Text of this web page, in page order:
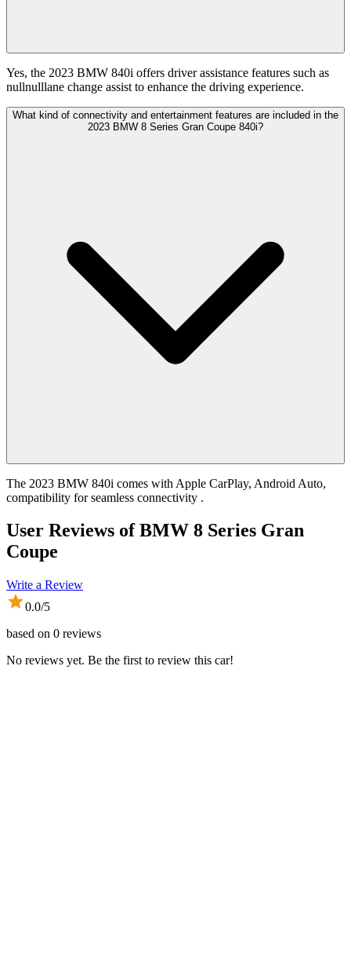
Yes, the 2023 BMW 840i offers driver assistance features such as
nullnulllane change assist to enhance the driving experience.
What kind of connectivity and entertainment features are included in the
2023 BMW 8 Series Gran Coupe 840i?
The 2023 BMW 840i comes with Apple CarPlay, Android Auto,
compatibility for seamless connectivity .
User Reviews ofBMW 8 Series Gran
Coupe
Write a Review
0.0/5
based on 0 reviews
No reviews yet. Be the first to review this car!